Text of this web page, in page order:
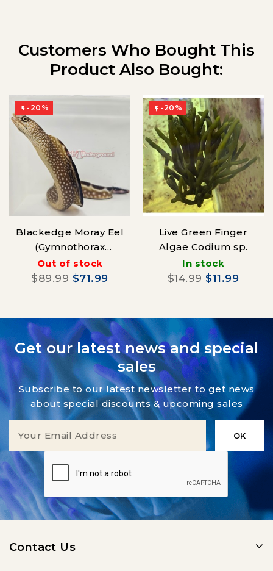
Customers Who Bought This
Product Also Bought:
 -20%
Blackedge Moray Eel
(Gymnothorax
saxicola)
Out of stock
$89.99 $71.99
 -20%
Live Green Finger
Algae Codium sp.
In stock
$14.99 $11.99
Get our latest news and special
sales
Subscribe to our latest newsletter to get news
about special discounts & upcoming sales
Contact Us